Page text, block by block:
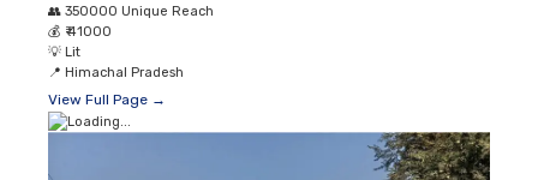
👥 350000 Unique Reach
💰 ₹ 41000
💡 Lit
📍 Himachal Pradesh
View Full Page →